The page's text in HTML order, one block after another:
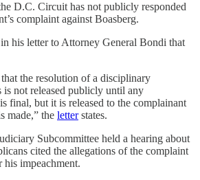
D.C. Circuit has not publicly responded
complaint against Boasberg.
his letter to Attorney General Bondi that
the resolution of a disciplinary
is not released publicly until any
final, but it is released to the complainant
made,” the letterstates.
Subcommittee held a hearing about
cited the allegations of the complaint
his impeachment.